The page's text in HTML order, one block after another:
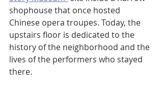
shophouse that once hosted
Chinese opera troupes. Today, the
upstairs floor is dedicated to the
history of the neighborhood and the
lives of the performers who stayed
there.